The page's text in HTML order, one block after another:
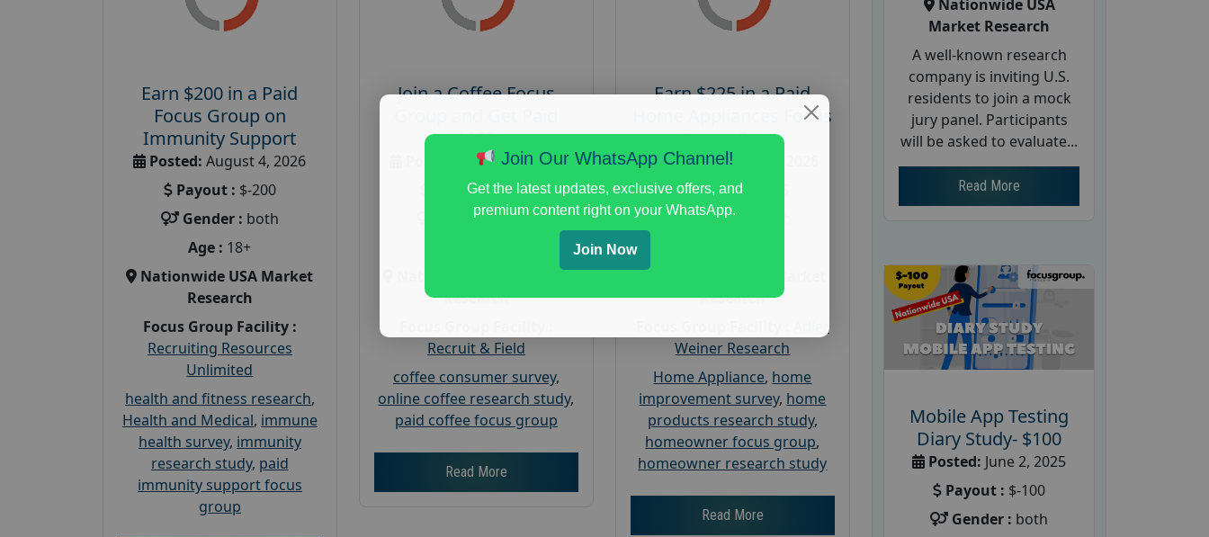
Earn $200 in a Paid
Focus Group on
Immunity Support
Posted: August 4, 2026
Payout : $-200
Gender : both
Age : 18+
Nationwide USA Market
Research
Focus Group Facility :
Recruiting Resources
Unlimited
health and fitness research,
Health and Medical, immune
health survey, immunity
research study, paid
immunity support focus
group
Join a Coffee Focus
$125
August 4, 2026
Payout :$-125
Gender :both
Nationwide USA Market
Research
Recruit & Field
coffee consumer survey,
online coffee research study,
paid coffee focus group
Read More
Earn $225 in a Paid
Home Appliances Focus
Group Study
Posted:August 4, 2026
Payout :
Gender :
Research
Adler
Weiner Research
Home Appliance, home
improvement survey, home
products research study,
homeowner focus group,
homeowner research study
Read More
Nationwide USA
Market Research
A well-known research
company is inviting U.S.
residents to join a mock
jury panel. Participants
will be asked to evaluate...
Read More
Mobile App Testing
Diary Study- $100
Posted: June 2, 2025
Payout : $-100
Gender : both
Join Our WhatsApp Channel!
Get the latest updates, exclusive offers, and
premium content right on your WhatsApp.
Join Now